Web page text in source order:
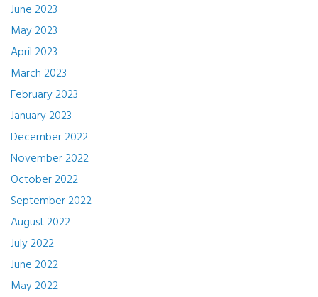
June 2023
May 2023
April 2023
March 2023
February 2023
January 2023
December 2022
November 2022
October 2022
September 2022
August 2022
July 2022
June 2022
May 2022